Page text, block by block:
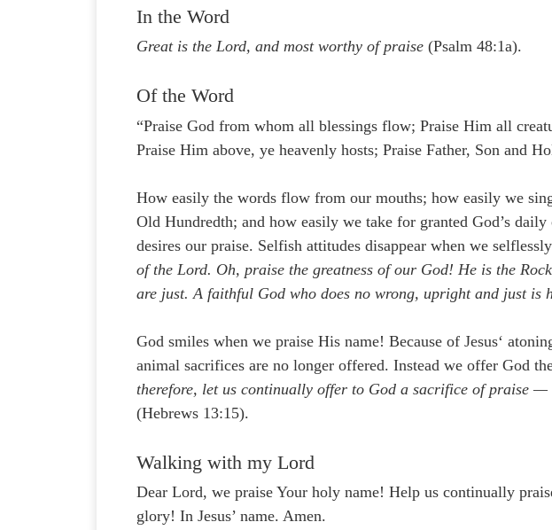
In the Word
Great is the Lord, and most worthy of praise(Psalm 48:1a).
Of the Word
“Praise God from whom all blessings flow; Praise Him all
Praise Him above, ye heavenly hosts; Praise Father, Son and
How easily the words flow from our mouths; how easily we
Old Hundredth; and how easily we take for granted God’s daily
desires our praise. Selfish attitudes disappear when we
of the Lord. Oh, praise the greatness of our God! He is the
are just. A faithful God who does no wrong, upright and just is
God smiles when we praise His name! Because of Jesus‘
animal sacrifices are no longer offered. Instead we offer God
therefore, let us continually offer to God a sacrifice of praise
(Hebrews 13:15).
Walking with my Lord
Dear Lord, we praise Your holy name! Help us continually
glory! In Jesus’ name. Amen.